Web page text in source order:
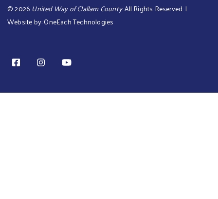
©2026 United Way of Clallam County. All Rights Reserved. |
Website by:OneEach Technologies